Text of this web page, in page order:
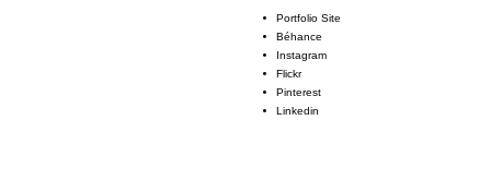
Portfolio Site
Béhance
Instagram
Flickr
Pinterest
Linkedin